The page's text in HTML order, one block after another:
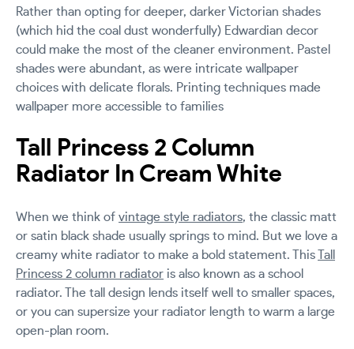
Rather than opting for deeper, darker Victorian shades
(which hid the coal dust wonderfully) Edwardian decor
could make the most of the cleaner environment. Pastel
shades were abundant, as were intricate wallpaper
choices with delicate florals. Printing techniques made
wallpaper more accessible to families
Tall Princess 2 Column
Radiator In Cream White
When we think of vintage style radiators, the classic matt
or satin black shade usually springs to mind. But we love a
creamy white radiator to make a bold statement. This
Tall
Princess 2 column radiator is also known as a school
radiator. The tall design lends itself well to smaller spaces,
or you can supersize your radiator length to warm a large
open-plan room.